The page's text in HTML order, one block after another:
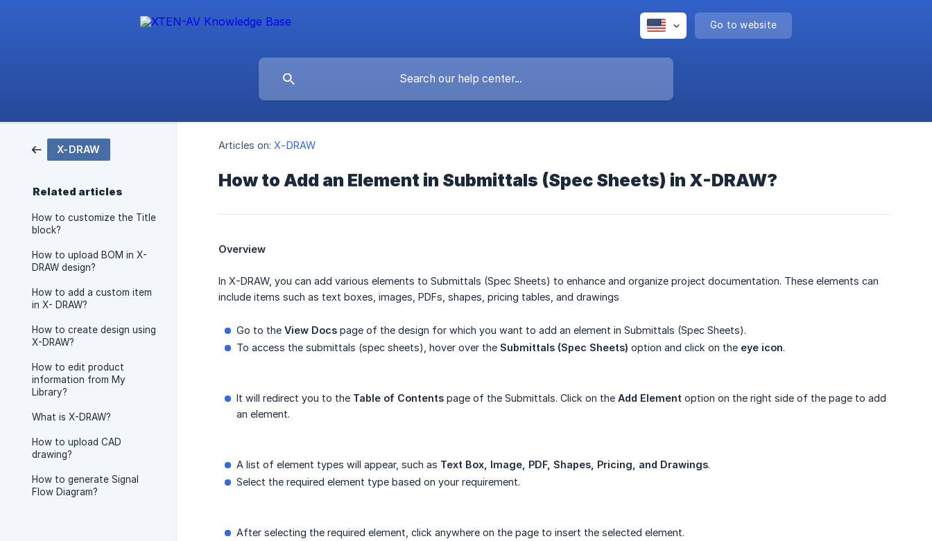
Go to website
X-DRAW
Related articles
How to customize the Title
block?
How to upload BOM in X-
DRAW design?
How to add a custom item
in X- DRAW?
How to create design using
X-DRAW?
How to edit product
information from My
Library?
What is X-DRAW?
How to upload CAD
drawing?
How to generate Signal
Flow Diagram?
Articles on: X-DRAW
How to Add an Element in Submittals (Spec Sheets) in X-DRAW?
Overview
In X-DRAW, you can add various elements to Submittals (Spec Sheets) to enhance and organize project documentation. These elements can
include items such as text boxes, images, PDFs, shapes, pricing tables, and drawings
Go to the View Docs page of the design for which you want to add an element in Submittals (Spec Sheets).
To access the submittals (spec sheets), hover over the Submittals (Spec Sheets) option and click on the eye icon.
It will redirect you to the Table of Contents page of the Submittals. Click on the Add Element option on the right side of the page to add
an element.
A list of element types will appear, such as Text Box, Image, PDF, Shapes, Pricing, and Drawings.
Select the required element type based on your requirement.
After selecting the required element, click anywhere on the page to insert the selected element.